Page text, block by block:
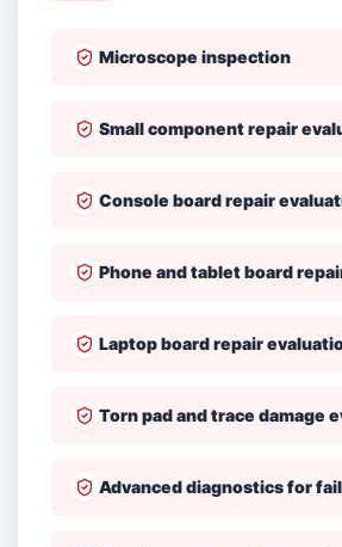
Microscope inspection
Small component repair
Console board repair
Phone and tablet board
Laptop board repair
Torn pad and trace damage
Advanced diagnostics for